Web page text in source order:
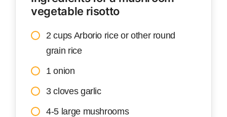
vegetable risotto
2 cups Arborio rice or other round
grain rice
1 onion
3 cloves garlic
4-5 large mushrooms